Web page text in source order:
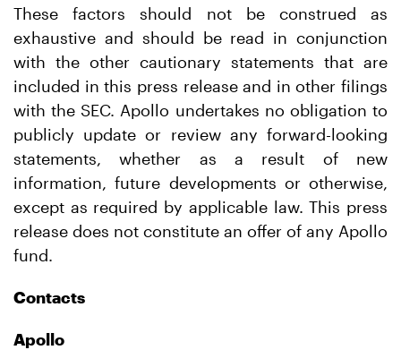
These factors should not be construed as
exhaustive and should be read in conjunction
with the other cautionary statements that are
included in this press release and in other filings
with the SEC. Apollo undertakes no obligation to
publicly update or review any forward-looking
statements, whether as a result of new
information, future developments or otherwise,
except as required by applicable law. This press
release does not constitute an offer of any Apollo
fund.
Contacts
Apollo